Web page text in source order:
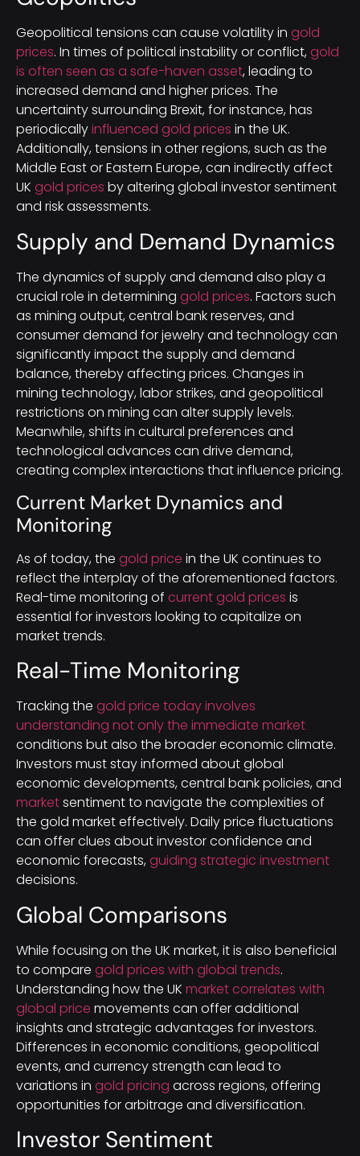
Geopolitical tensions can cause volatility in gold
prices. In times of political instability or conflict, gold
is often seen as a safe-haven asset, leading to
increased demand and higher prices. The
uncertainty surrounding Brexit, for instance, has
periodicallyinfluenced gold prices in the UK.
Additionally, tensions in other regions, such as the
Middle East or Eastern Europe, can indirectly affect
UK gold prices by altering global investor sentiment
and risk assessments.
Supply and Demand Dynamics
The dynamics of supply and demand also play a
crucial role in determining gold prices. Factors such
as mining output, central bank reserves, and
consumer demand for jewelry and technology can
significantly impact the supply and demand
balance, thereby affecting prices. Changes in
mining technology, labor strikes, and geopolitical
restrictions on mining can alter supply levels.
Meanwhile, shifts in cultural preferences and
technological advances can drive demand,
creating complex interactions that influence pricing.
Current Market Dynamics and
Monitoring
As of today, the gold price in the UK continues to
reflect the interplay of the aforementioned factors.
Real-time monitoring of current gold prices is
essential for investors looking to capitalize on
market trends.
Real-Time Monitoring
Tracking the gold price today involves
understanding not only the immediate market
conditions but also the broader economic climate.
Investors must stay informed about global
economic developments, central bank policies, and
marketsentiment to navigate the complexities of
the gold market effectively. Daily price fluctuations
can offer clues about investor confidence and
economic forecasts, guiding strategic investment
decisions.
Global Comparisons
While focusing on the UK market, it is also beneficial
to compare gold prices with global trends.
Understanding how the UK market correlates with
global price movements can offer additional
insights and strategic advantages for investors.
Differences in economic conditions, geopolitical
events, and currency strength can lead to
variations in gold pricing across regions, offering
opportunities for arbitrage and diversification.
Investor Sentiment